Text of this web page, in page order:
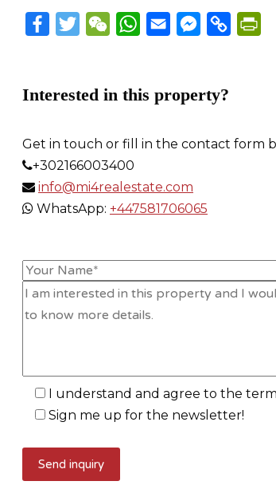
FacebookTwitterWeChatWhatsApp
Email Messenger
Copy
Interested in this property?
Get in touch or fill in the contact form
+302166003400
info@mi4realestate.com
WhatsApp: +447581706065
I understand and agree to the
Sign me up for the newsletter!